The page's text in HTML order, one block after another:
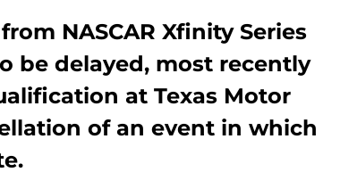
NASCAR Xfinity Series
be delayed, most recently
at Texas Motor
of an event in which